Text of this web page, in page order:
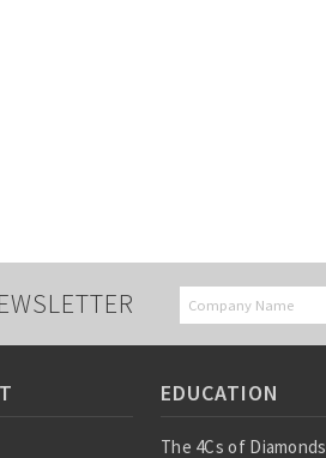
EDUCATION
The 4Cs of Diamonds